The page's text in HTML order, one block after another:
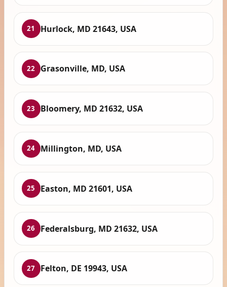
21 Hurlock, MD 21643, USA
22 Grasonville, MD, USA
23 Bloomery, MD 21632, USA
24 Millington, MD, USA
25 Easton, MD 21601, USA
26 Federalsburg, MD 21632, USA
27 Felton, DE 19943, USA